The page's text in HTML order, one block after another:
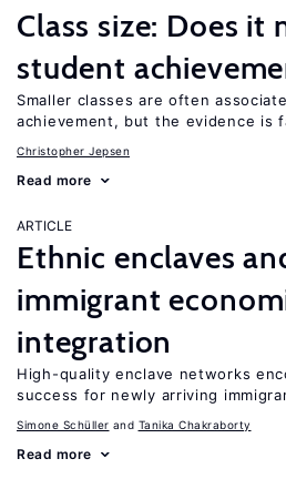
Class size: Does it
student
Smaller classes are often
achievement, but the evidence is
Christopher Jepsen
Read more
ARTICLE
Ethnic enclaves
immigrant
integration
High-quality enclave networks
success for newly arriving
Simone Schüller Tanika Chakraborty
Read more